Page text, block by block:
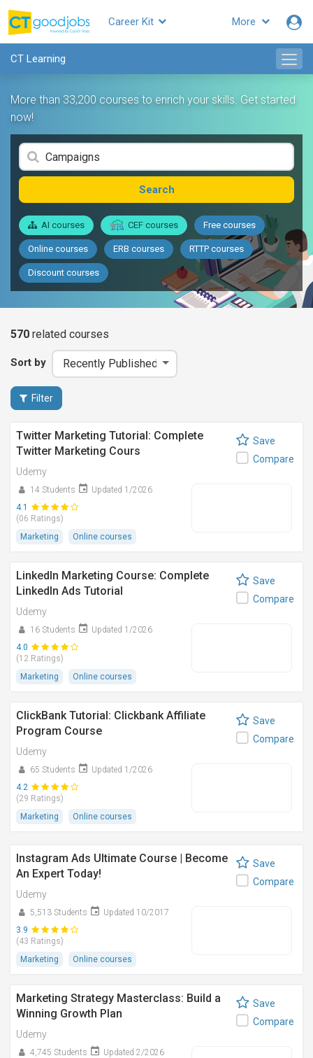
More
Career Kit
CT Learning
More than 33,200 courses to enrich your skills. Get started
now!
Search
AI courses CEF courses Free courses
Online courses ERB courses RTTP courses
Discount courses
570 related courses
Sort by
Filter
Twitter Marketing Tutorial: Complete
Twitter Marketing Cours
Udemy
14 Students
Updated 1/2026
4.1
(06 Ratings)
Marketing
Online courses
Save
Compare
LinkedIn Marketing Course: Complete
LinkedIn Ads Tutorial
Udemy
16 Students
Updated 1/2026
4.0
(12 Ratings)
Marketing
Online courses
Save
Compare
ClickBank Tutorial: Clickbank Affiliate
Program Course
Udemy
65 Students
Updated 1/2026
4.2
(29 Ratings)
Marketing
Online courses
Save
Compare
Instagram Ads Ultimate Course | Become
An Expert Today!
Udemy
5,513 Students
Updated 10/2017
3.9
(43 Ratings)
Marketing
Online courses
Save
Compare
Marketing Strategy Masterclass: Build a
Winning Growth Plan
Udemy
4,745 Students
Updated 2/2026
Save
Compare